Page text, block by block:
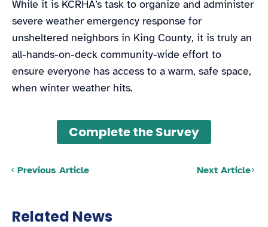
While it is KCRHA’s task to organize and administer
severe weather emergency response for
unsheltered neighbors in King County, it is truly an
all-hands-on-deck community-wide effort to
ensure everyone has access to a warm, safe space,
when winter weather hits.
Complete the Survey
Posts navigation
Previous Article Next Article
Related News